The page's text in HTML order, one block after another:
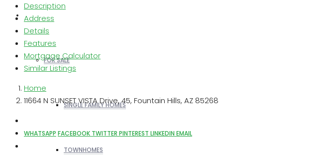
PROPERTIES
FOR SALE
SINGLE FAMILY HOMES
TOWNHOMES
Description
Address
Details
Features
Mortgage Calculator
Similar Listings
Home
11664 N SUNSET VISTA Drive, 45, Fountain Hills, AZ 85268
WHATSAPP FACEBOOK TWITTER PINTEREST LINKEDIN EMAIL